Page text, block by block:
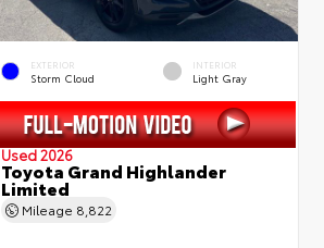
EXTERIOR
Storm Cloud
INTERIOR
Light Gray
Used 2026
Toyota Grand Highlander
Limited
Mileage 8,822